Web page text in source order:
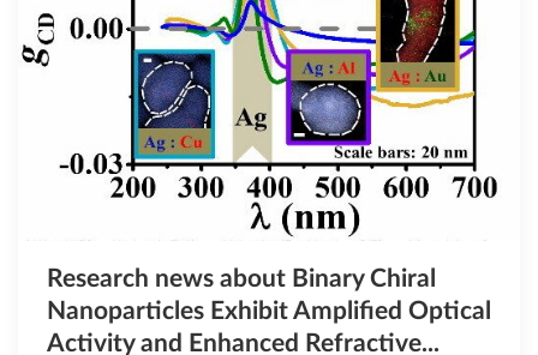
Research news about Binary Chiral
Nanoparticles Exhibit Amplified Optical
Activity and Enhanced Refractive...